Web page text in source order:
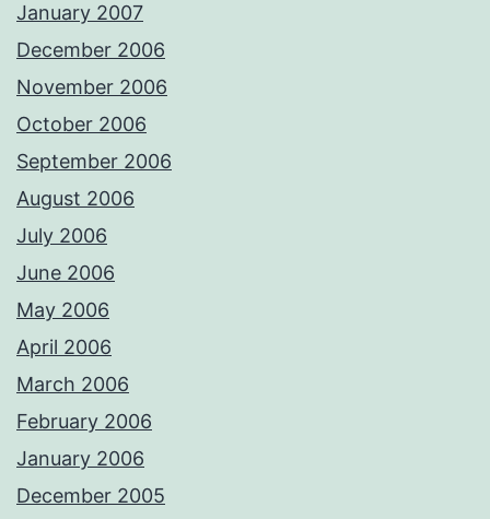
January 2007
December 2006
November 2006
October 2006
September 2006
August 2006
July 2006
June 2006
May 2006
April 2006
March 2006
February 2006
January 2006
December 2005